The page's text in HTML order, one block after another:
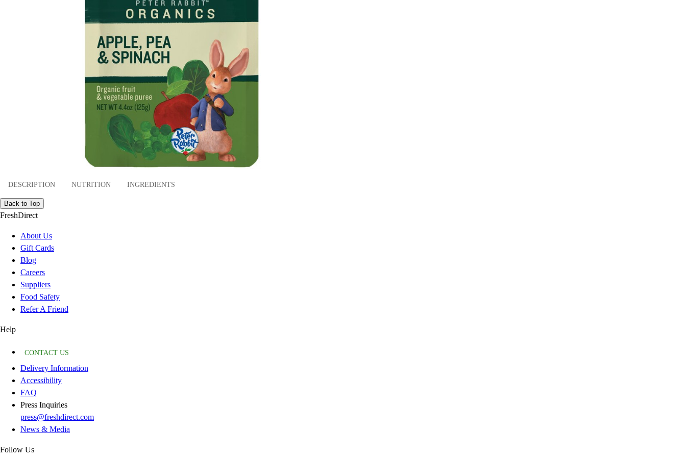
DESCRIPTION NUTRITION INGREDIENTS
Back to Top
FreshDirect
About Us
Gift Cards
Blog
Careers
Suppliers
Food Safety
Refer A Friend
Help
CONTACT US
Delivery Information
Accessibility
FAQ
Press Inquiries
press@freshdirect.com
News & Media
Follow Us